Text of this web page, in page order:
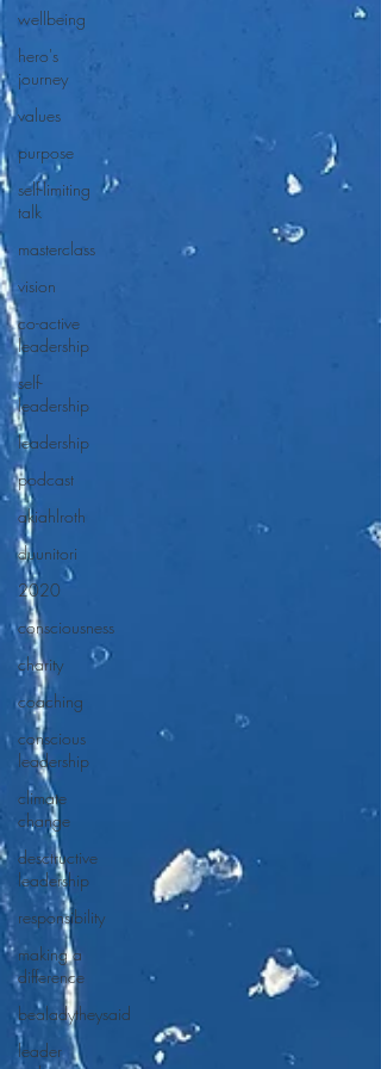
wellbeing
hero's
journey
values
purpose
self-limiting
talk
masterclass
vision
co-active
leadership
self-
leadership
leadership
podcast
akiahlroth
duunitori
2020
consciousness
charity
coaching
conscious
leadership
climate
change
desctructive
leadership
responsibility
making a
difference
bealadytheysaid
leader